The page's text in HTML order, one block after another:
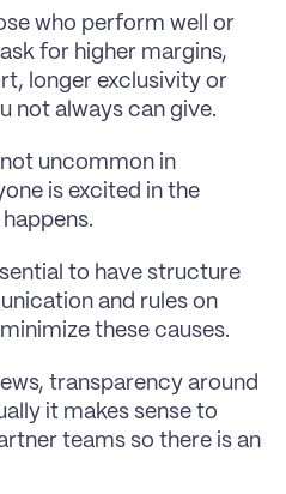
who perform well or
for higher margins,
longer exclusivity or
not always can give.
is excited in the
to have structure
and rules on
these causes.
transparency around
it makes sense to
teams so there is an